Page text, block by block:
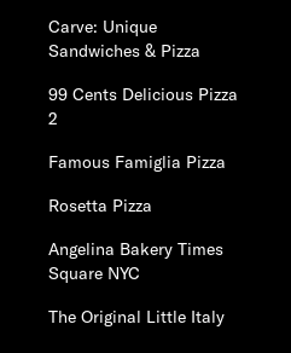
Carve: Unique
Sandwiches & Pizza
99 Cents Delicious Pizza
2
Famous Famiglia Pizza
Rosetta Pizza
Angelina Bakery Times
Square NYC
The Original Little Italy